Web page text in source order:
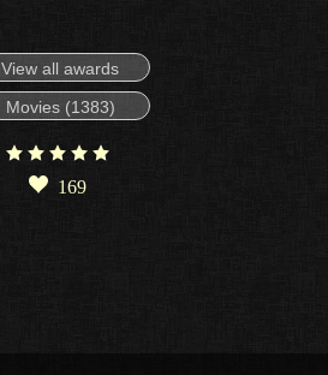
View all awards
Movies (1383)
169